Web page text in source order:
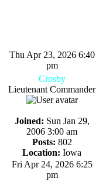
Thu Apr 23, 2026 6:40
pm
Crosby
Lieutenant Commander
Joined: Sun Jan 29,
2006 3:00 am
Posts: 802
Location: Iowa
Fri Apr 24, 2026 6:25
pm